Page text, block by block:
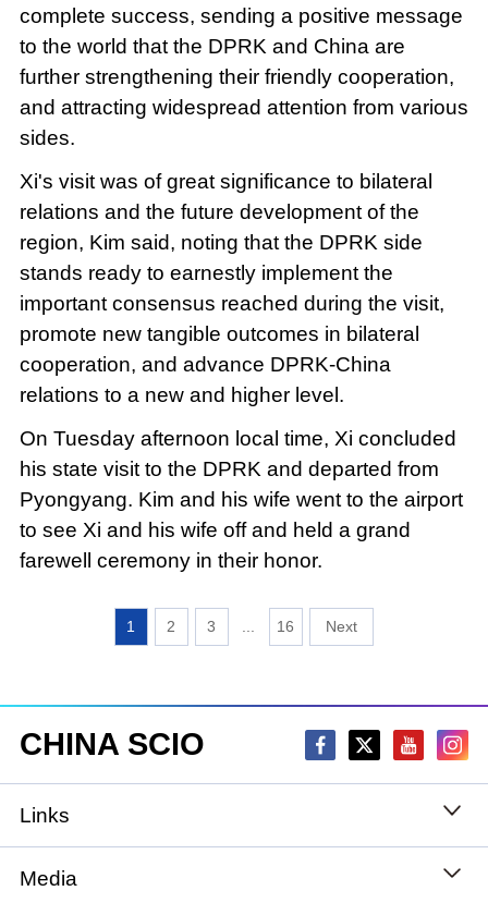
complete success, sending a positive message
to the world that the DPRK and China are
further strengthening their friendly cooperation,
and attracting widespread attention from various
sides.
Xi's visit was of great significance to bilateral
relations and the future development of the
region, Kim said, noting that the DPRK side
stands ready to earnestly implement the
important consensus reached during the visit,
promote new tangible outcomes in bilateral
cooperation, and advance DPRK-China
relations to a new and higher level.
On Tuesday afternoon local time, Xi concluded
his state visit to the DPRK and departed from
Pyongyang. Kim and his wife went to the airport
to see Xi and his wife off and held a grand
farewell ceremony in their honor.
1 2 3 16
CHINA SCIO
Links
State Council
Media